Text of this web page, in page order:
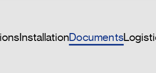
InstallationDocuments